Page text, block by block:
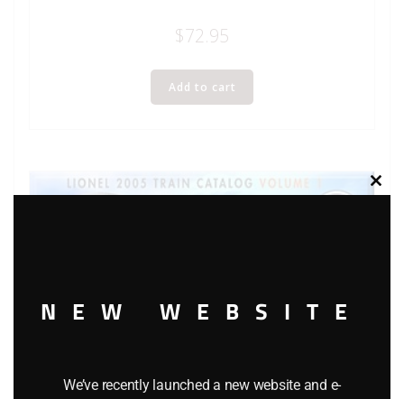
$72.95
Add to cart
Close
NEW WEBSITE
We’ve recently launched a new website and e-